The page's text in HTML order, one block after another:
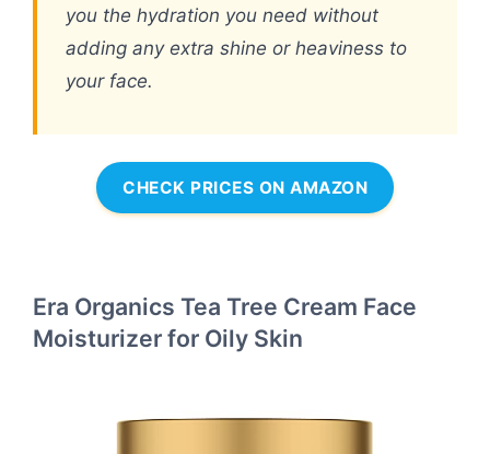
you the hydration you need without
adding any extra shine or heaviness to
your face.
CHECK PRICES ON AMAZON
Era Organics Tea Tree Cream Face
Moisturizer for Oily Skin